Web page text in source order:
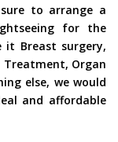
to arrange a
for the
it Breast surgery,
Treatment, Organ
else, we would
and affordable